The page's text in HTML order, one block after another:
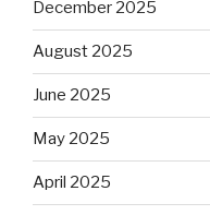
December 2025
August 2025
June 2025
May 2025
April 2025